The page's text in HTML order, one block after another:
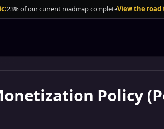
23% of our current roadmap completeView the road
Policy